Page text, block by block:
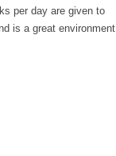
per day are given to
is a great environment